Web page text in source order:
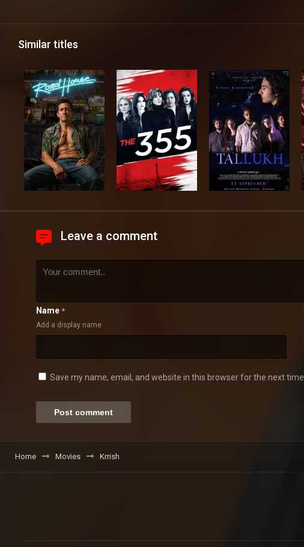
Similar titles
Leave a comment
Name *
Add a display name
Save my name, email, and website in this browser for the next
Home Movies Krrish